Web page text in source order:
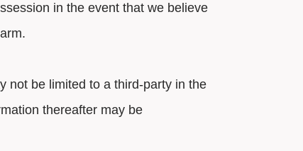
in the event that we believe
not be limited to a third-party in the
thereafter may be